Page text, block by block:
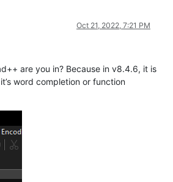
Oct 21, 2022, 7:21 PM
are you in? Because in v8.4.6, it is
word completion or function